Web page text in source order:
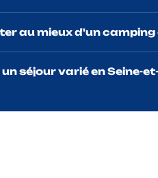
au mieux d'un camping
séjour varié en Seine-